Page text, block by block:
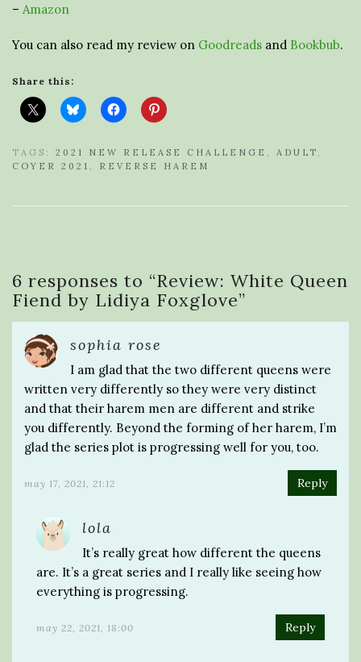
– Amazon
You can also read my review on Goodreads and Bookbub.
Share this:
TAGS: 2021 NEW RELEASE CHALLENGE ADULT
COYER 2021
REVERSE HAREM
6 responses to “Review: White Queen
Fiend by Lidiya Foxglove”
sophia rose
I am glad that the two different queens were
written very differently so they were very distinct
and that their harem men are different and strike
you differently. Beyond the forming of her harem, I’m
glad the series plot is progressing well for you, too.
may 17, 2021, 21:12 Reply
lola
It’s really great how different the queens
are. It’s a great series and I really like seeing how
everything is progressing.
may 22, 2021, 18:00 Reply